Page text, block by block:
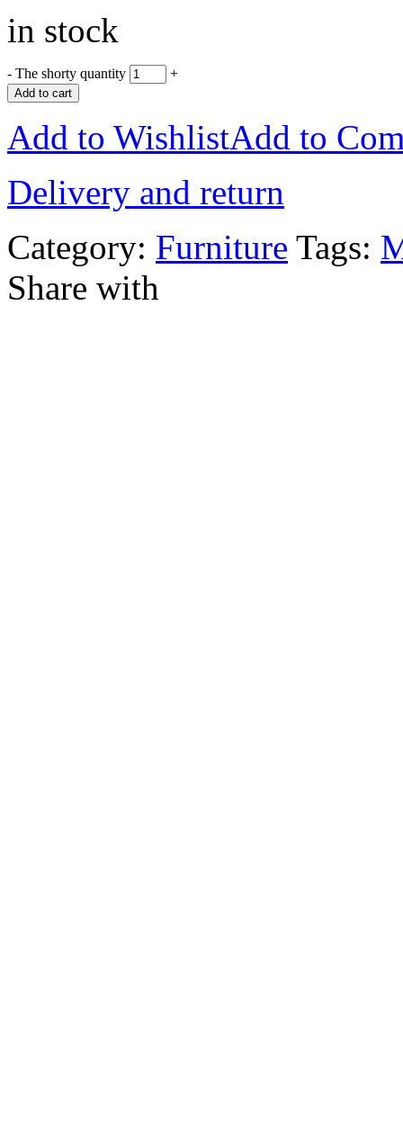
in stock
- The shorty quantity +
Add to cart
Add to WishlistAdd to
Delivery and return
Category: Furniture Tags:
Share with